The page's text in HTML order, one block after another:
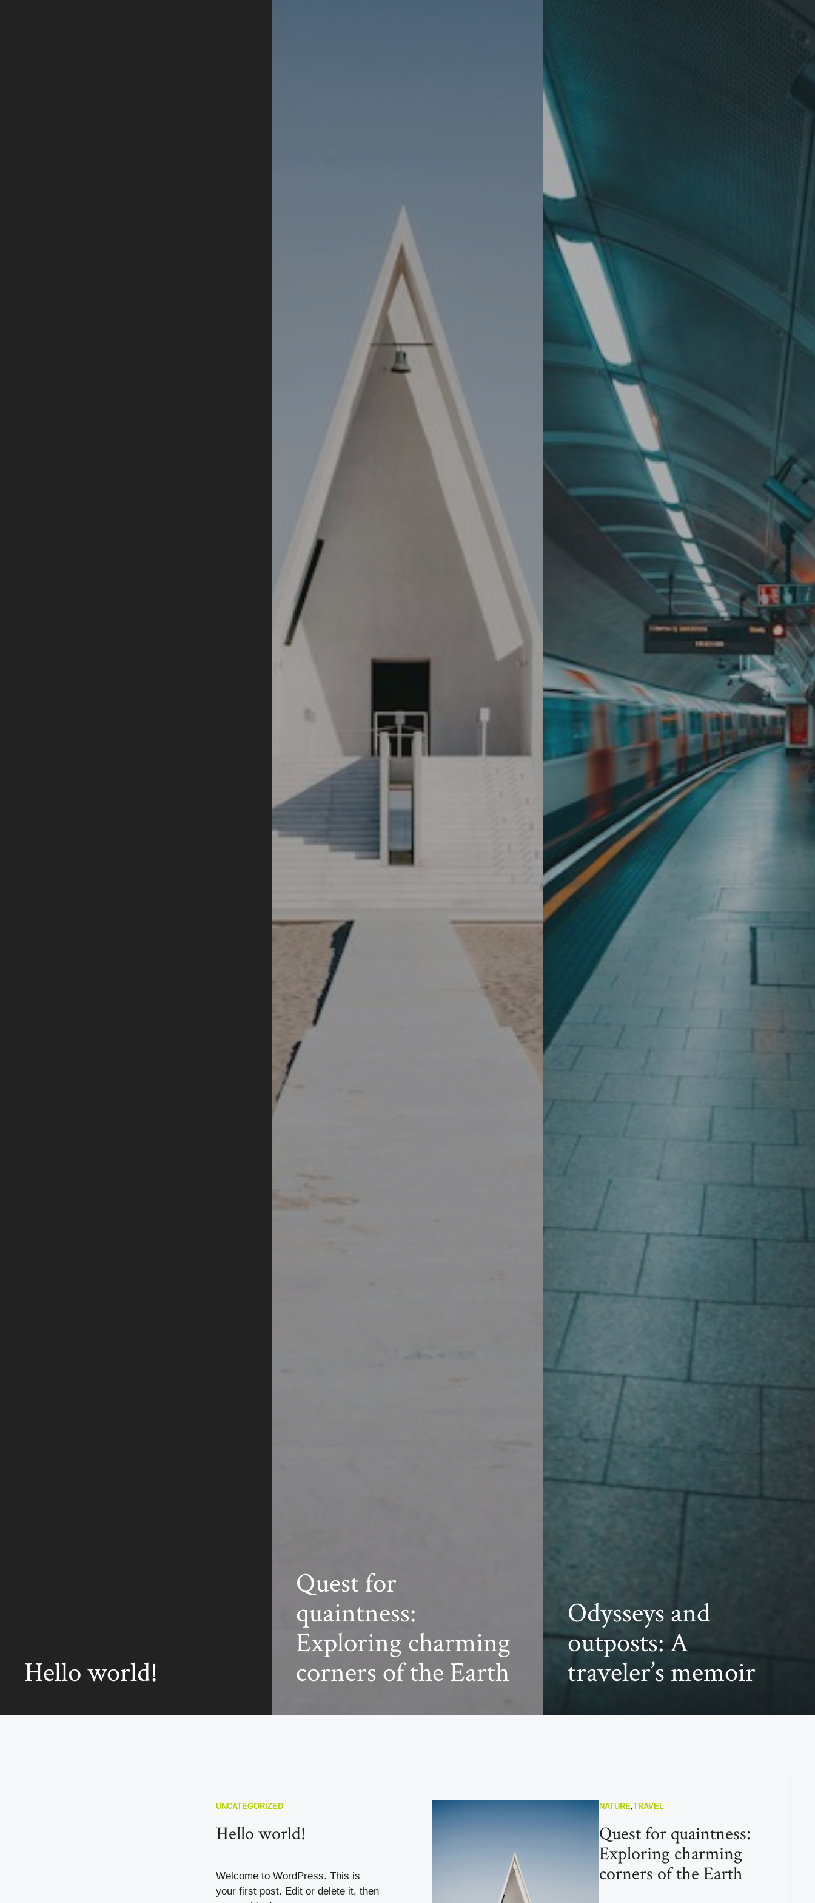
Hello world!
Quest for
quaintness:
Exploring charming
corners of the Earth
Odysseys and
outposts: A
traveler’s memoir
UNCATEGORIZED
Hello world!
Welcome to WordPress. This is
your first post. Edit or delete it, then
NATURE,TRAVEL
Quest for quaintness:
Exploring charming
corners of the Earth